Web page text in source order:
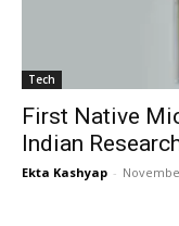
Tech
First Native
Indian
Ekta Kashyap -